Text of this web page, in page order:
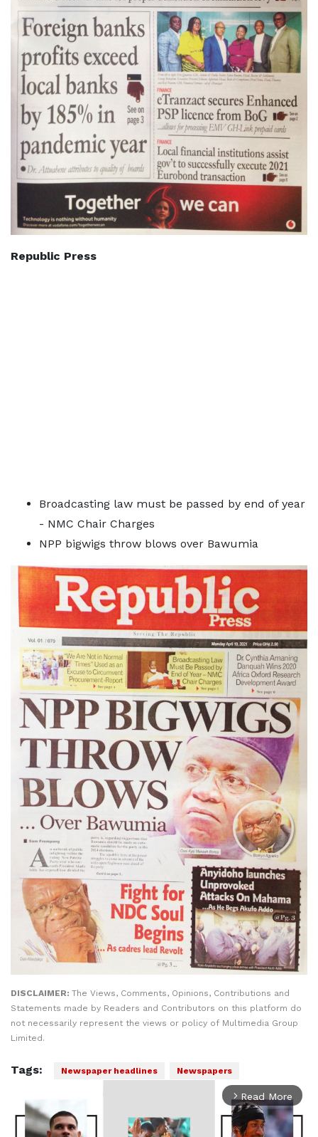
Republic Press
Broadcasting law must be passed by end of year
- NMC Chair Charges
NPP bigwigs throw blows over Bawumia
DISCLAIMER: The Views, Comments, Opinions, Contributions and
Statements made by Readers and Contributors on this platform do
not necessarily represent the views or policy of Multimedia Group
Limited.
Tags: Newspaper headlines Newspapers
arrow_forward_ios Read More